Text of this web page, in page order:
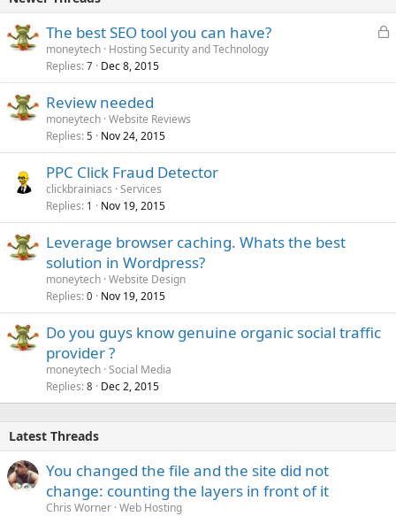
L
The best SEO tool you can have?
moneytech Hosting Security and Technology
Replies 7 Dec 8, 2015
Review needed
moneytech Website Reviews
Replies 5 Nov 24, 2015
PPC Click Fraud Detector
clickbrainiacs Services
Replies 1 Nov 19, 2015
Leverage browser caching. Whats the best
solution in Wordpress?
moneytech Website Design
Replies 0 Nov 19, 2015
Do you guys know genuine organic social traffic
provider ?
moneytech Social Media
Replies 8 Dec 2, 2015
Latest Threads
You changed the file and the site did not
change: counting the layers in front of it
Chris Worner Web Hosting